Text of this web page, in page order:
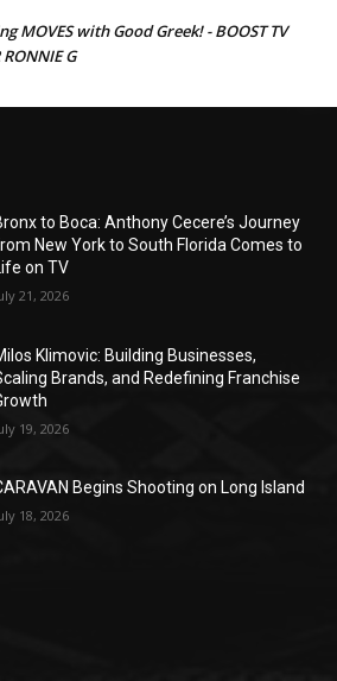
MOVES with Good Greek! - BOOST TV
G
to Boca: Anthony Cecere’s Journey
New York to South Florida Comes to
on TV
21, 2026
Klimovic: Building Businesses,
Brands, and Redefining Franchise
19, 2026
Begins Shooting on Long Island
18, 2026